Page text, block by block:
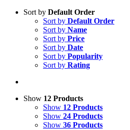
Sort by Default Order
Sort by Default Order
Sort by Name
Sort by Price
Sort by Date
Sort by Popularity
Sort by Rating
Show 12 Products
Show 12 Products
Show 24 Products
Show 36 Products